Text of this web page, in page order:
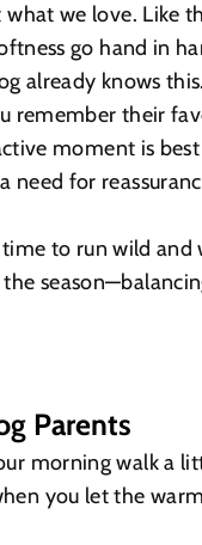
we love. Like
go hand in
already knows
remember their
moment is
need for
to run wild and
Parents
morning walk a
you let the